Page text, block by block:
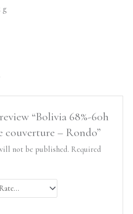
g
“Bolivia 68%-60h
couverture – Rondo”
not be published. Required